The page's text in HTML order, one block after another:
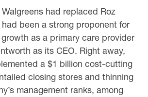
had replaced Roz
been a strong proponent for
growth as a primary care provider
as its CEO. Right away,
a $1 billion cost-cutting
closing stores and thinning
management ranks, among